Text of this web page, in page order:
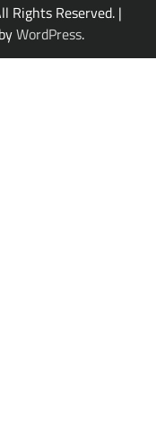
Rights Reserved. |
WordPress.